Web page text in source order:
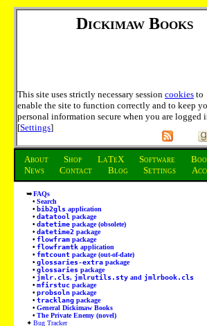
Dickimaw Books
This site uses strictly necessary session cookies to
enable the site to function correctly and to keep
personal information secure when you are logged
[Settings]
About Shop LaTeX Software
News
Contact Blog Settings
FAQs
Search
bib2gls application
datatool package
datetime package (obsolete)
datetime2 package
flowfram package
flowframtk application
fmtcount package (out-of-date)
glossaries-extra package
glossaries package
jmlr.cls, jmlrutils.sty and jmlrbook.cls
mfirstuc package
probsoln package
tracklang package
General Dickimaw Books
The Private Enemy (novel)
Bug Tracker